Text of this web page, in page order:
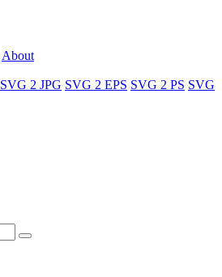
About
SVG 2 JPG SVG 2 EPS SVG 2 PS SVG